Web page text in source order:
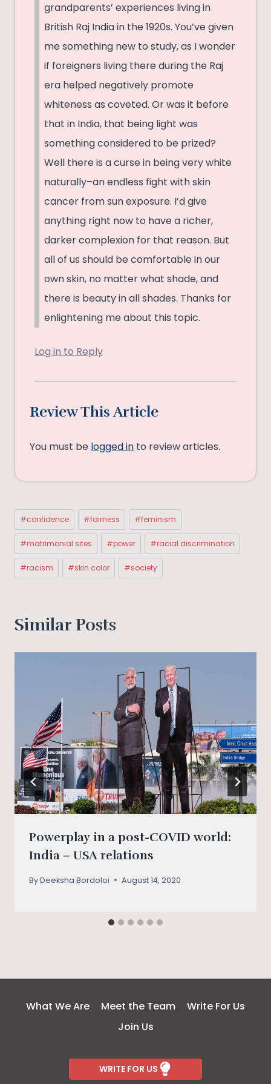
grandparents’ experiences living in
British Raj India in the 1920s. You’ve given
me something new to study, as I wonder
if foreigners living there during the Raj
era helped negatively promote
whiteness as coveted. Or was it before
that in India, that being light was
something considered to be prized?
Well there is a curse in being very white
naturally–an endless fight with skin
cancer from sun exposure. I’d give
anything right now to have a richer,
darker complexion for that reason. But
all of us should be comfortable in our
own skin, no matter what shade, and
there is beauty in all shades. Thanks for
enlightening me about this topic.
Log in to Reply
Review This Article
You must be logged in to review articles.
Post
Tags:
#confidence #fairness #feminism
#matrimonial sites #power #racial discrimination
#racism #skin color #society
Similar Posts
Powerplay in a post-COVID world:
India – USA relations
ByDeeksha Bordoloi August 14, 2020
What We Are Meet the Team
Write For Us
Join Us
WRITE FOR US